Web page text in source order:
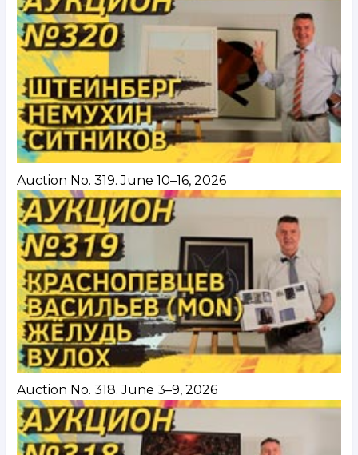
Auction No. 319. June 10–16, 2026
Auction No. 318. June 3–9, 2026